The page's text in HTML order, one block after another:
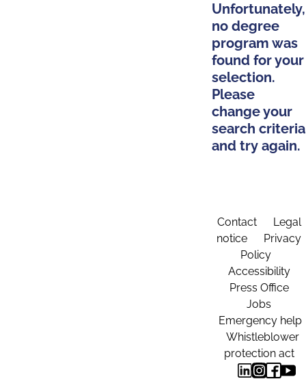
Unfortunately,
no degree
program was
found for your
selection.
Please
change your
search criteria
and try again.
Contact
Legal
notice
Privacy
Policy
Accessibility
Press Office
Jobs
Emergency help
Whistleblower
protection act